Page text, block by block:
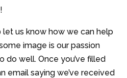
us know how we can help
image is our passion
do well. Once you’ve filled
email saying we’ve received